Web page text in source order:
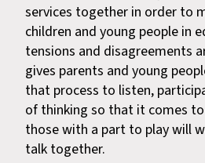
services together in order to
children and young people in
tensions and disagreements
gives parents and young
that process to listen,
of thinking so that it comes
those with a part to play will
talk together.